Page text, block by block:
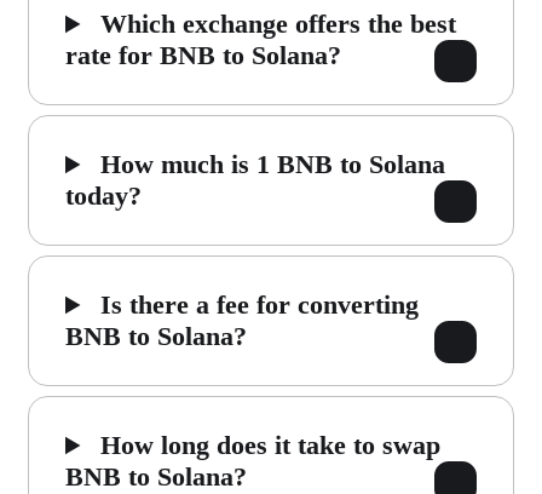
Which exchange offers the best
rate for BNB to Solana?
How much is 1 BNB to Solana
today?
Is there a fee for converting
BNB to Solana?
How long does it take to swap
BNB to Solana?